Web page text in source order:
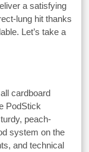
a satisfying
lung hit thanks
Let’s take a
cardboard
PodStick
peach-
system on the
and technical